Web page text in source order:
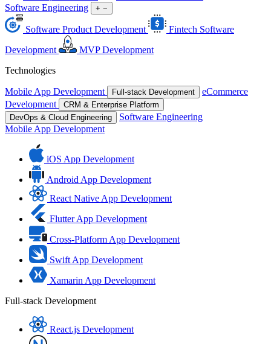
Software Engineering
+ −
Software Product Development
Fintech Software
Development
MVP Development
Technologies
Mobile App Development Full-stack Development
eCommerce
Development
CRM & Enterprise Platform
DevOps & Cloud Engineering
Software Engineering
Mobile App Development
iOS App Development
Android App Development
React Native App Development
Flutter App Development
Cross-Platform App Development
Swift App Development
Xamarin App Development
Full-stack Development
React.js Development